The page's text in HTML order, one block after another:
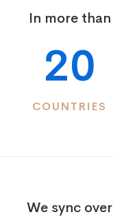
In more than
20
COUNTRIES
We sync over